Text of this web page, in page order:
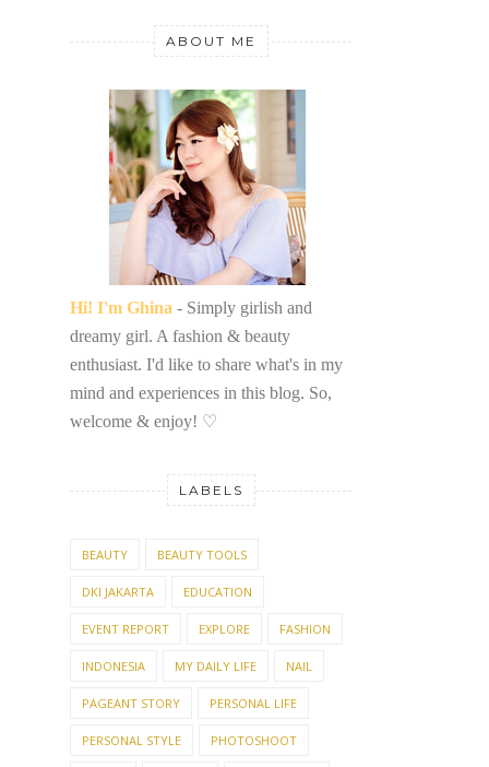
ABOUT ME
Hi! I'm Ghina - Simply girlish and
dreamy girl. A fashion & beauty
enthusiast. I'd like to share what's in my
mind and experiences in this blog. So,
welcome & enjoy! ♡
LABELS
BEAUTY BEAUTY TOOLS
DKI JAKARTA EDUCATION
EVENT REPORT EXPLORE FASHION
INDONESIA MY DAILY LIFE NAIL
PAGEANT STORY PERSONAL LIFE
PERSONAL STYLE PHOTOSHOOT